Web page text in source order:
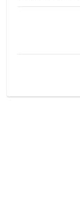
new form of
Essential Cell: